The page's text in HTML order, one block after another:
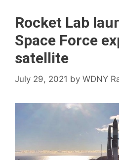
Rocket Lab
Space Force
satellite
July 29, 2021 by WDNY